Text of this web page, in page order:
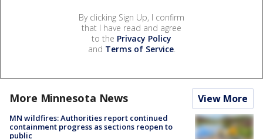
By clicking Sign Up, I confirm
that I have read and agree
to the Privacy Policy
and Terms of Service.
More Minnesota News View More
MN wildfires: Authorities report continued
containment progress as sections reopen to
public